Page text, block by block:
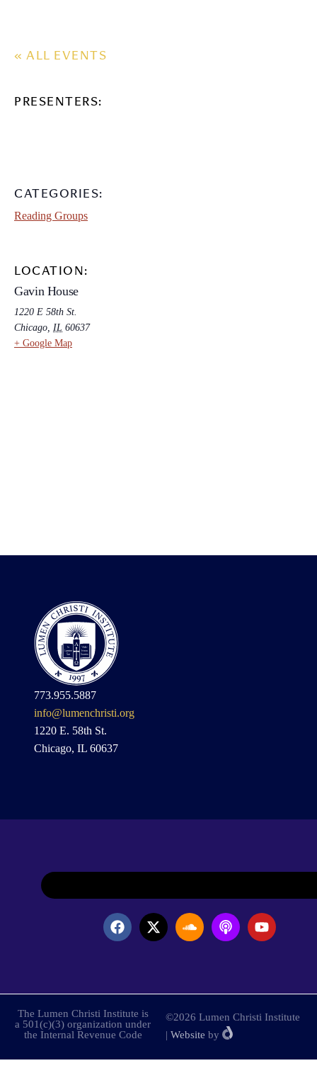
« ALL EVENTS
PRESENTERS:
CATEGORIES:
Reading Groups
LOCATION:
Gavin House
1220 E 58th St.
Chicago, IL 60637
+ Google Map
773.955.5887
info@lumenchristi.org
1220 E. 58th St.
Chicago, IL 60637
The Lumen Christi Institute is
a 501(c)(3) organization under
the Internal Revenue Code
©2026 Lumen Christi Institute
| Website by